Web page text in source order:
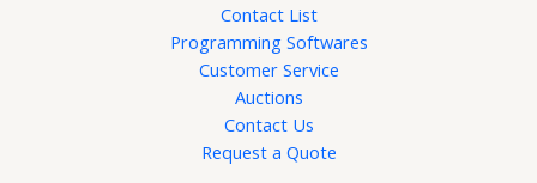
Contact List
Programming Softwares
Customer Service
Auctions
Contact Us
Request a Quote